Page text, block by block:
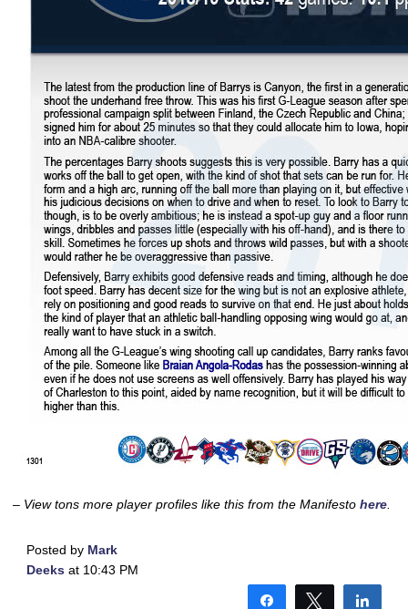
– View tons more player profiles like this from the Manifesto here
Posted by Mark
Deeks at 10:43 PM
Share Tweet